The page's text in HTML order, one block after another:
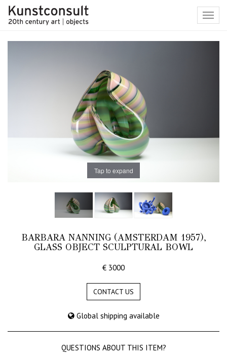
Tap to expand
BARBARA NANNING (AMSTERDAM 1957),
GLASS OBJECT SCULPTURAL BOWL
€ 3000
CONTACT US
Global shipping available
QUESTIONS ABOUT THIS ITEM?